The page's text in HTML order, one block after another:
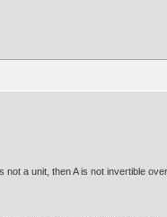
a unit, then A is not invertible